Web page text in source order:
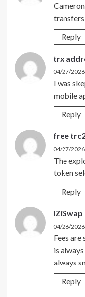
transfers
Reply
trx
04/27/2026
I was
mobile
Reply
free
04/27/2026
The
token
Reply
04/26/2026
Fees are
is
always
Reply